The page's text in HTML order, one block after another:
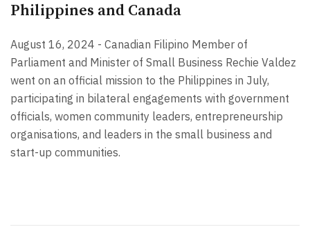
Philippines and Canada
August 16, 2024 - Canadian Filipino Member of
Parliament and Minister of Small Business Rechie Valdez
went on an official mission to the Philippines in July,
participating in bilateral engagements with government
officials, women community leaders, entrepreneurship
organisations, and leaders in the small business and
start-up communities.